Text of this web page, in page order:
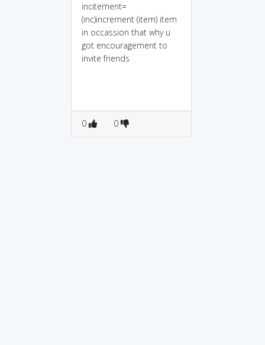
incitement=
(inc)increment (item) item
in occassion that why u
got encouragement to
invite friends
0 0